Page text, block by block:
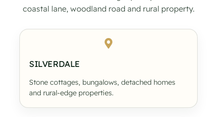
coastal lane, woodland road and rural property.
SILVERDALE
Stone cottages, bungalows, detached homes
and rural-edge properties.